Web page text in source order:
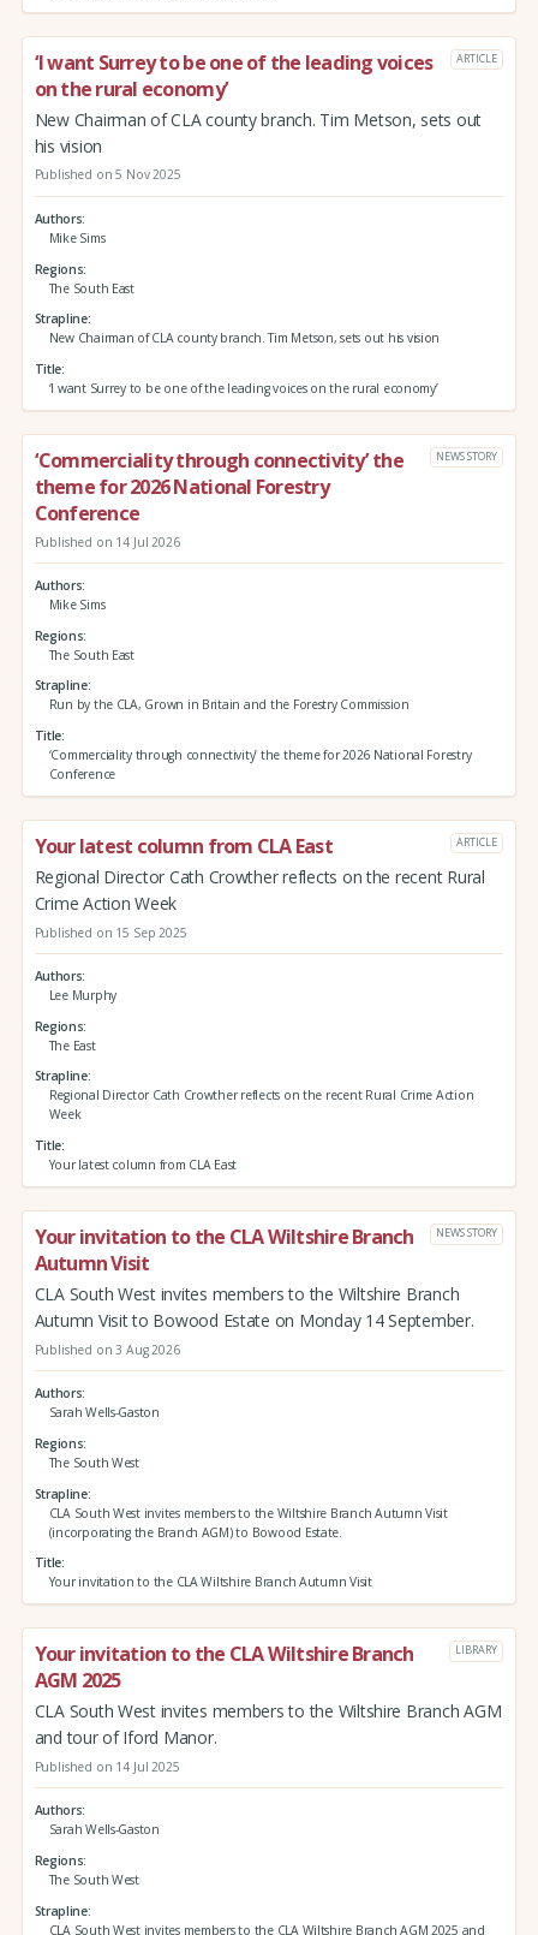
‘I want Surrey to be one of the leading voices
on the rural economy’
ARTICLE
New Chairman of CLA county branch. Tim Metson, sets out
his vision
Published on 5 Nov 2025
Authors
Mike Sims
Regions
The South East
Strapline
New Chairman of CLA county branch. Tim Metson, sets out his vision
Title
‘I want Surrey to be one of the leading voices on the rural economy’
‘Commerciality through connectivity’ the
theme for 2026 National Forestry
Conference
NEWS STORY
Published on 14 Jul 2026
Authors
Mike Sims
Regions
The South East
Strapline
Run by the CLA, Grown in Britain and the Forestry Commission
Title
‘Commerciality through connectivity’ the theme for 2026 National Forestry
Conference
Your latest column from CLA East ARTICLE
Regional Director Cath Crowther reflects on the recent Rural
Crime Action Week
Published on 15 Sep 2025
Authors
Lee Murphy
Regions
The East
Strapline
Regional Director Cath Crowther reflects on the recent Rural Crime Action
Week
Title
Your latest column from CLA East
Your invitation to the CLA Wiltshire Branch
Autumn Visit
NEWS STORY
CLA South West invites members to the Wiltshire Branch
Autumn Visit to Bowood Estate on Monday 14 September.
Published on 3 Aug 2026
Authors
Sarah Wells-Gaston
Regions
The South West
Strapline
CLA South West invites members to the Wiltshire Branch Autumn Visit
(incorporating the Branch AGM) to Bowood Estate.
Title
Your invitation to the CLA Wiltshire Branch Autumn Visit
Your invitation to the CLA Wiltshire Branch
AGM 2025
LIBRARY
CLA South West invites members to the Wiltshire Branch AGM
and tour of Iford Manor.
Published on 14 Jul 2025
Authors
Sarah Wells-Gaston
Regions
The South West
Strapline
CLA South West invites members to the CLA Wiltshire Branch AGM 2025 and